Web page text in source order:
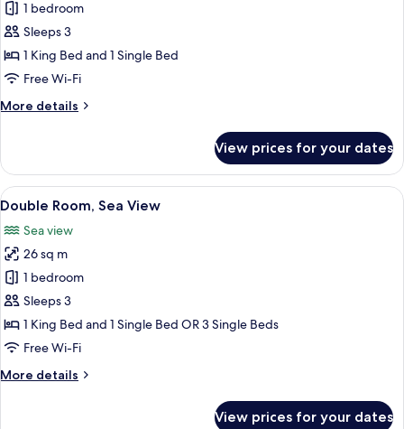
View
Bungalow,
Garden
View
1 bedroom
Sleeps 3
1 King Bed and 1 Single Bed
Free Wi-Fi
More details
More
Garden
View
View prices for your dates
View
all
photos
for
Double
Room,
Sea
View
A hotel room with a large bed, a
4
Double Room, Sea View
Sea view
26 sq m
1 bedroom
Sleeps 3
1 King Bed and 1 Single Bed OR 3 Single Beds
Free Wi-Fi
More details
More
View prices for your dates